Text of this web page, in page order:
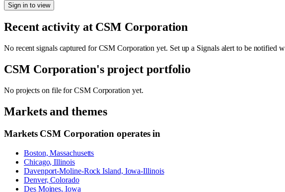
Sign in to view
Recent activity at CSM Corporation
No recent signals captured forCSM Corporation yet. Set up a Signals alert to be notified
CSM Corporation's project portfolio
No projects on file forCSM Corporation yet.
Markets and themes
Markets CSM Corporation operates in
Boston, Massachusetts
Chicago, Illinois
Davenport-Moline-Rock Island, Iowa-Illinois
Denver, Colorado
Des Moines, Iowa